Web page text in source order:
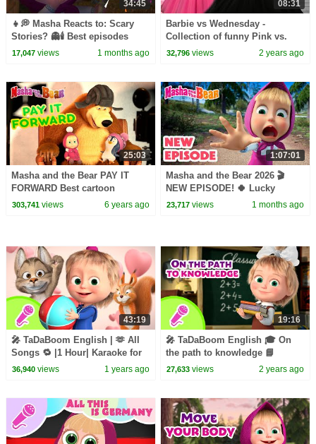
34:45
👧💭 Masha Reacts to: Scary
Stories? 👻🕯️ Best episodes
cartoon collection 🎬 Masha
17,047views 1 months ago
08:31
Barbie vs Wednesday -
Collection of funny Pink vs.
Black Challenges for kids
32,796 views 2 years ago
25:03
Masha and the Bear PAY IT
FORWARD Best cartoon
collection All in The Family
303,741views 6 years ago
1:07:01
Masha and the Bear 2026 🎬
NEW EPISODE! 🍀 Lucky
Charms🤞🧿 Best cartoon
23,717 views 1 months ago
43:19
🎤 TaDaBoom English | 🫶 All
Songs 🔁 |1 Hour| Karaoke for
kids 🎬 Masha and the Bear
36,940views 1 years ago
19:16
🎤 TaDaBoom English 🎓 On
the path to knowledge 📘
Karaoke for kids 🎬 Masha and
27,633 views 2 years ago